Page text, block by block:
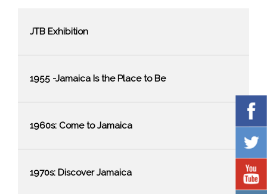
JTB Exhibition
1955 -Jamaica Is the Place to Be
1960s: Come to Jamaica
1970s: Discover Jamaica